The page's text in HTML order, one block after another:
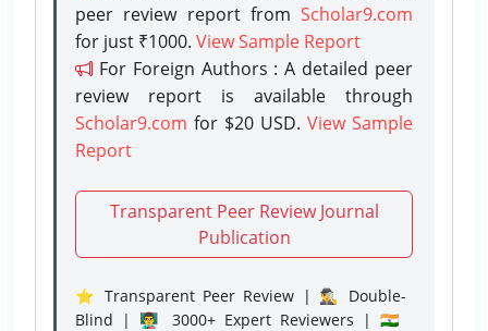
peer review report from Scholar9.com
for just ₹1000. View Sample Report
For Foreign Authors : A detailed peer
review report is available through
Scholar9.com for $20 USD. View Sample
Report
Transparent Peer Review Journal
Publication
⭐ Transparent Peer Review | 🕵️‍♂️ Double-
Blind | 👨‍🏫 3000+ Expert Reviewers | 🇮🇳